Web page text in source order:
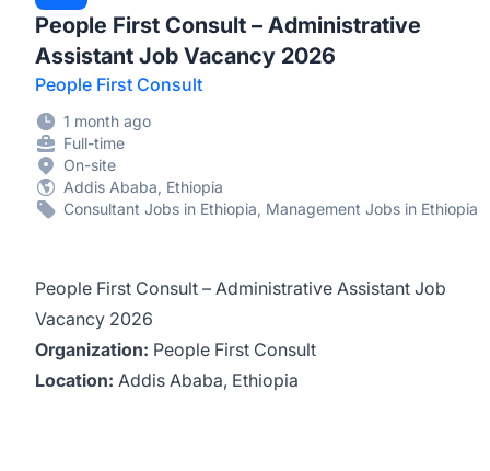
People First Consult – Administrative
Assistant Job Vacancy 2026
People First Consult
1 month ago
Full-time
On-site
Addis Ababa, Ethiopia
Consultant Jobs in Ethiopia, Management Jobs in Ethiopia
People First Consult – Administrative Assistant Job
Vacancy 2026
Organization: People First Consult
Location: Addis Ababa, Ethiopia